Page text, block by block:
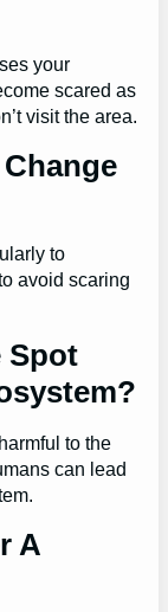
your
scared as
visit the area.
to
avoid scaring
Spot
to the
can lead
A